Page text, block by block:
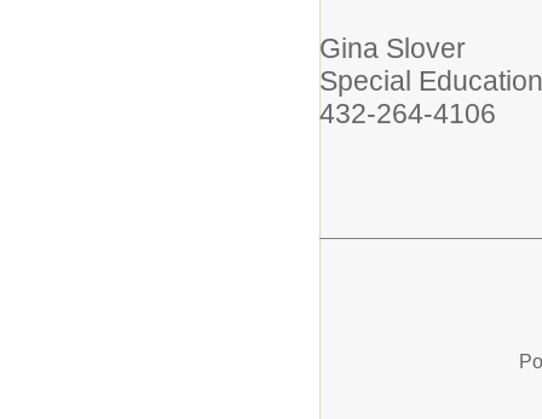
Gina Slover
Special
432-264-4106